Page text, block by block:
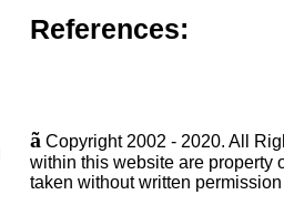
References:
ã Copyright 2002 - 2020. All
within this website are property
taken without written